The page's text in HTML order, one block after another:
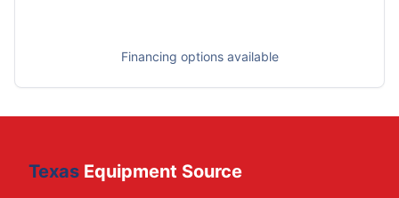
Financing options available
Texas Equipment Source